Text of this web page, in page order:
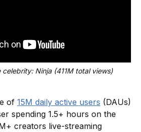
celebrity: Ninja (411M total views)
of 15M daily active users (DAUs)
spending 1.5+ hours on the
creators live-streaming